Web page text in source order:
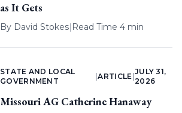
as It Gets
By David Stokes| Read Time 4 min
STATE AND LOCAL
GOVERNMENT
|ARTICLE
JULY 31,
2026
Missouri AG Catherine Hanaway